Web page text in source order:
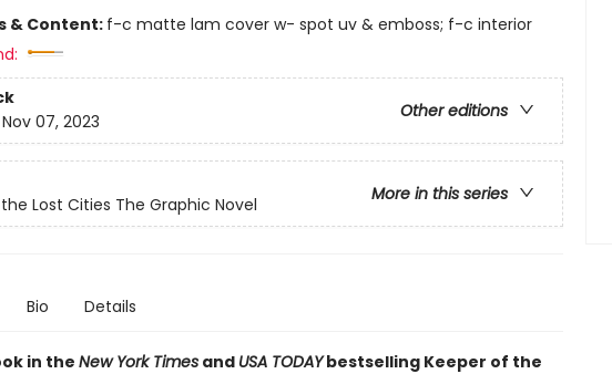
& Content: f-c matte lam cover w- spot uv & emboss; f-c interior
Other editions
Nov 07, 2023
More in this series
Lost Cities The Graphic Novel
Bio Details
in the New York Timesand USA TODAYbestselling Keeper of the